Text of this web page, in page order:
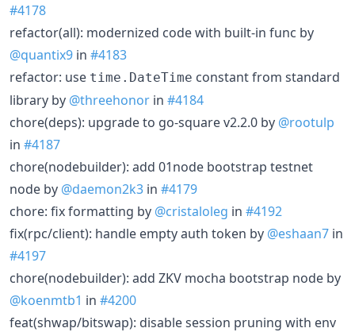
#4178
refactor(all): modernized code with built-in func by
@quantix9 in #4183
refactor: use time.DateTime constant from standard
library by @threehonor in #4184
chore(deps): upgrade to go-square v2.2.0 by @rootulp
in #4187
chore(nodebuilder): add 01node bootstrap testnet
node by @daemon2k3 in #4179
chore: fix formatting by @cristaloleg in #4192
fix(rpc/client): handle empty auth token by @eshaan7 in
#4197
chore(nodebuilder): add ZKV mocha bootstrap node by
@koenmtb1 in #4200
feat(shwap/bitswap): disable session pruning with env